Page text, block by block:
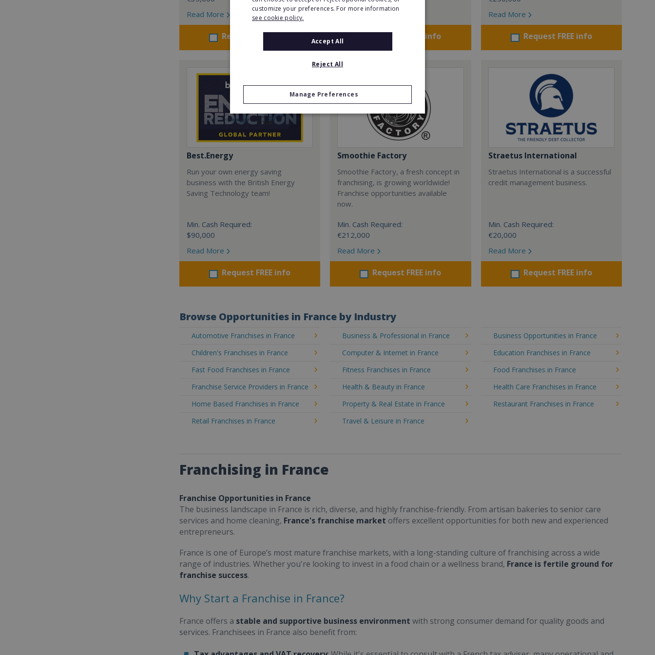
Read More
Request FREE info Request FREE info
Read More
Request FREE info
Best.Energy
Run your own energy saving
business with the British Energy
Saving Technology team!
Min. Cash Required:
$90,000
Read More
Request FREE info
Smoothie Factory
Smoothie Factory, a fresh concept in
franchising, is growing worldwide!
Franchise opportunities available
now.
Min. Cash Required:
€212,000
Read More
Request FREE info
Straetus International
Straetus International is a successful
credit management business.
Min. Cash Required:
€20,000
Read More
Request FREE info
Browse Opportunities in France by Industry
Automotive Franchises in France Business & Professional in France
Business Opportunities in France
Children's Franchises in France
Computer & Internet in France
Education Franchises in France
Fast Food Franchises in France
Fitness Franchises in France
Food Franchises in France
Franchise Service Providers in France
Health & Beauty in France
Health Care Franchises in France
Home Based Franchises in France
Property & Real Estate in France
Restaurant Franchises in France
Retail Franchises in France
Travel & Leisure in France
Franchising in France
Franchise Opportunities in France
The business landscape in France is rich, diverse, and highly franchise-friendly. From artisan bakeries to senior care
services and home cleaning, France's franchise market offers excellent opportunities for both new and experienced
entrepreneurs.
France is one of Europe’s most mature franchise markets, with a long-standing culture of franchising across a wide
range of industries. Whether you're looking to invest in a food chain or a wellness brand, France is fertile ground for
franchise success.
Why Start a Franchise in France?
France offers a stable and supportive business environment with strong consumer demand for quality goods and
services. Franchisees in France also benefit from:
customize your preferences. For more information
see cookie policy.
Accept All
Reject All
Manage Preferences